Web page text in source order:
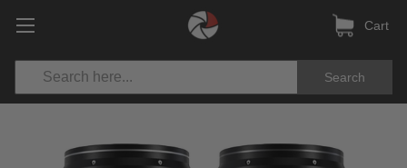
Search
Cart